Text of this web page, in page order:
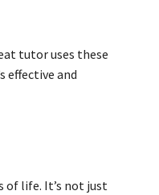
tutor uses these
effective and
of life. It’s not just